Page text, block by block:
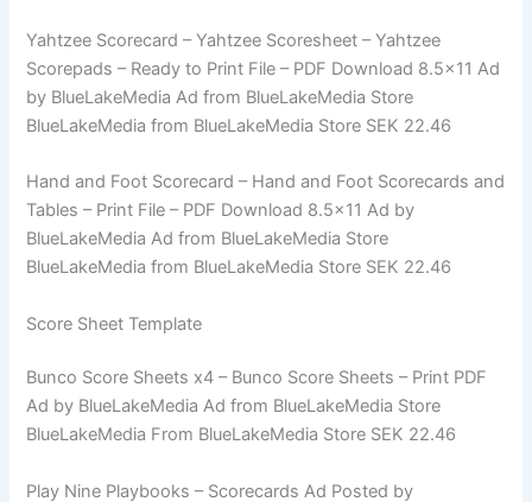
Yahtzee Scorecard – Yahtzee Scoresheet – Yahtzee
Scorepads – Ready to Print File – PDF Download 8.5×11 Ad
by BlueLakeMedia Ad from BlueLakeMedia Store
BlueLakeMedia from BlueLakeMedia Store SEK 22.46
Hand and Foot Scorecard – Hand and Foot Scorecards and
Tables – Print File – PDF Download 8.5×11 Ad by
BlueLakeMedia Ad from BlueLakeMedia Store
BlueLakeMedia from BlueLakeMedia Store SEK 22.46
Score Sheet Template
Bunco Score Sheets x4 – Bunco Score Sheets – Print PDF
Ad by BlueLakeMedia Ad from BlueLakeMedia Store
BlueLakeMedia From BlueLakeMedia Store SEK 22.46
Play Nine Playbooks – Scorecards Ad Posted by